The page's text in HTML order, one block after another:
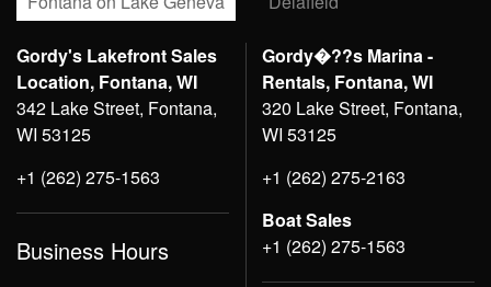
Gordy's Lakefront Sales
Location, Fontana, WI
342 Lake Street, Fontana,
WI 53125
+1 (262) 275-1563
Business Hours
Gordy�??s Marina -
Rentals, Fontana, WI
320 Lake Street, Fontana,
WI 53125
+1 (262) 275-2163
Boat Sales
+1 (262) 275-1563